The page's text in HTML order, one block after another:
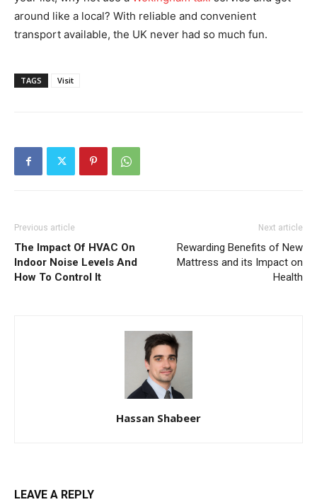
around like a local? With reliable and convenient
transport available, the UK never had so much fun.
TAGS Visit
Previous article
The Impact Of HVAC On
Indoor Noise Levels And
How To Control It
Next article
Rewarding Benefits of New
Mattress and its Impact on
Health
Hassan Shabeer
LEAVE A REPLY